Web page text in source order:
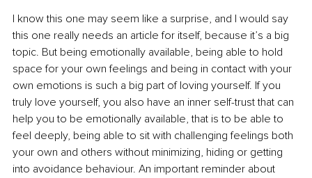
I know this one may seem like a surprise, and I would say
this one really needs an article for itself, because it’s a big
topic. But being emotionally available, being able to hold
space for your own feelings and being in contact with your
own emotions is such a big part of loving yourself. If you
truly love yourself, you also have an inner self-trust that can
help you to be emotionally available, that is to be able to
feel deeply, being able to sit with challenging feelings both
your own and others without minimizing, hiding or getting
into avoidance behaviour. An important reminder about